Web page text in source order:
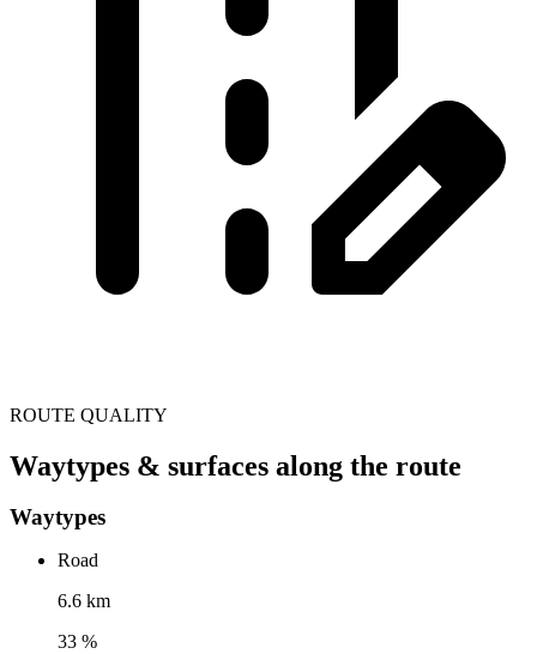
ROUTE QUALITY
Waytypes & surfaces along the route
Waytypes
Road
6.6 km
33 %